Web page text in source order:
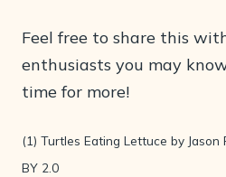
Feel free to share this
enthusiasts you may
time for more!
(1) Turtles Eating Lettuce by
BY 2.0